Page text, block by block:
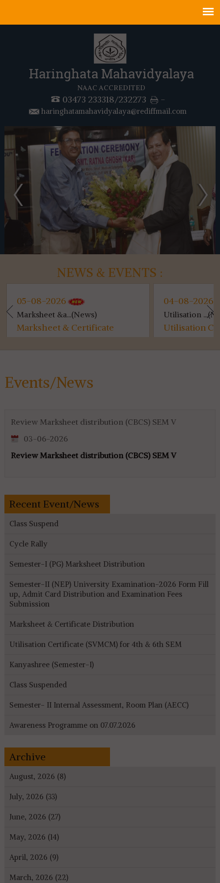
Haringhata Mahavidyalaya
NAAC ACCREDITED
03473 233318/232273 -
haringhatamahavidyalaya@rediffmail.com
NEWS & EVENTS :
05-08-2026
Marksheet &a...(News)
Marksheet & Certificate
04-08-2026
Utilisation
Utilisation
Events/News
Review Marksheet distribution (CBCS) SEM V
03-06-2026
Review Marksheet distribution (CBCS) SEM V
Recent Event/News
Class Suspend
Cycle Rally
Semester-I (PG) Marksheet Distribution
Semester-II (NEP) University Examination-2026 Form Fill
up, Admit Card Distribution and Examination Fees
Submission
Marksheet & Certificate Distribution
Utilisation Certificate (SVMCM) for 4th & 6th SEM
Kanyashree (Semester-I)
Class Suspended
Semester- II Internal Assessment, Room Plan (AECC)
Awareness Programme on 07.07.2026
Archive
August, 2026 (8)
July, 2026 (33)
June, 2026 (27)
May, 2026 (14)
April, 2026 (9)
March, 2026 (22)